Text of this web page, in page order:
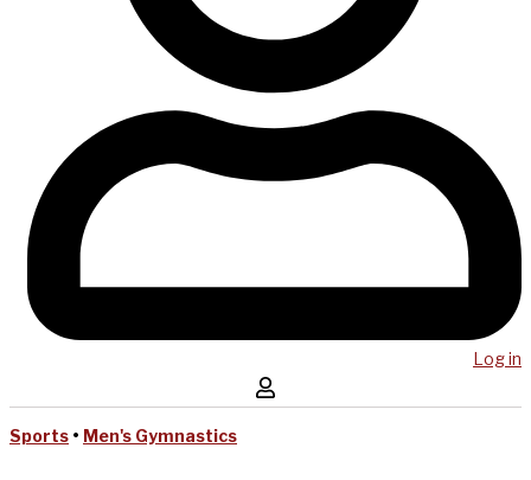
Log in
Sports • Men's Gymnastics